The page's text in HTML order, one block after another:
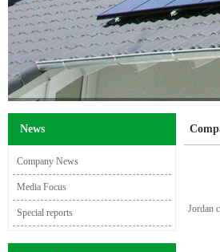
News
Company News
Media Focus
Special reports Jordan